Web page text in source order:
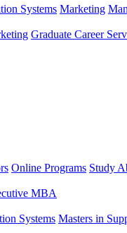
Systems Marketing
Graduate Career
Online Programs Study
MBA
Systems Masters in